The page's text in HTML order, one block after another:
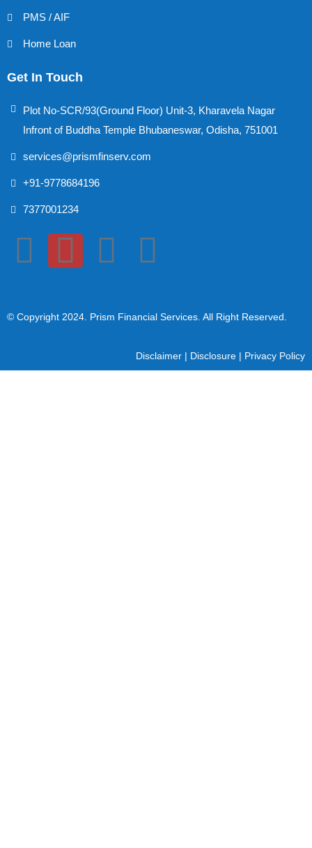
PMS / AIF
Home Loan
Get In Touch
Plot No-SCR/93(Ground Floor) Unit-3, Kharavela Nagar
Infront of Buddha Temple Bhubaneswar, Odisha, 751001
services@prismfinserv.com
+91-9778684196
7377001234
© Copyright 2024 . Prism Financial Services. All Right Reserved.
Disclaimer | Disclosure | Privacy Policy